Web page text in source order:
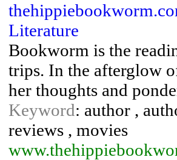
Literature
Bookworm is the
trips. In the afterglow
her thoughts and
Keyword: author ,
reviews , movies